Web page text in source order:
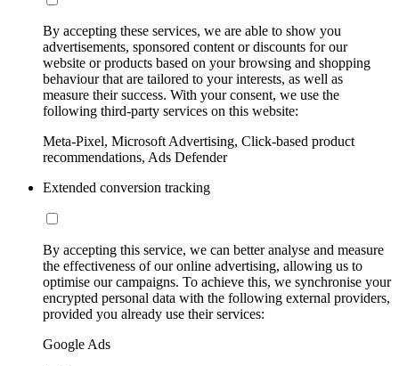
By accepting these services, we are able to show you
advertisements, sponsored content or discounts for our
website or products based on your browsing and shopping
behaviour that are tailored to your interests, as well as
measure their success. With your consent, we use the
following third-party services on this website:
Meta-Pixel, Microsoft Advertising, Click-based product
recommendations, Ads Defender
Extended conversion tracking
By accepting this service, we can better analyse and measure
the effectiveness of our online advertising, allowing us to
optimise our campaigns. To achieve this, we synchronise your
encrypted personal data with the following external providers,
provided you already use their services:
Google Ads